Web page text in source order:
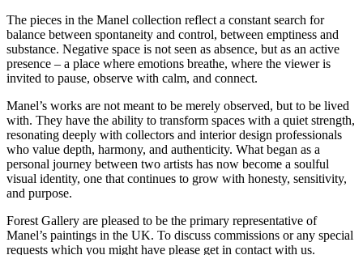
The pieces in the Manel collection reflect a constant search for
balance between spontaneity and control, between emptiness and
substance. Negative space is not seen as absence, but as an active
presence – a place where emotions breathe, where the viewer is
invited to pause, observe with calm, and connect.
Manel’s works are not meant to be merely observed, but to be lived
with. They have the ability to transform spaces with a quiet strength,
resonating deeply with collectors and interior design professionals
who value depth, harmony, and authenticity. What began as a
personal journey between two artists has now become a soulful
visual identity, one that continues to grow with honesty, sensitivity,
and purpose.
Forest Gallery are pleased to be the primary representative of
Manel’s paintings in the UK. To discuss commissions or any special
requests which you might have please get in contact with us.